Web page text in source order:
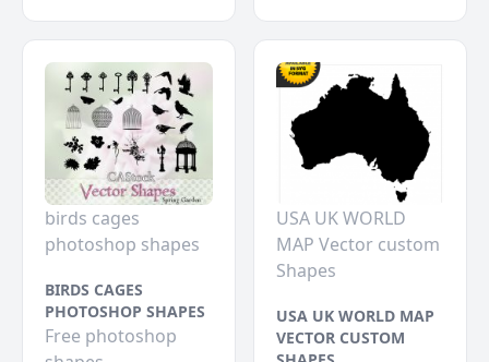
birds cages
photoshop shapes
BIRDS CAGES
PHOTOSHOP SHAPES
Free photoshop
USA UK WORLD
MAP Vector custom
Shapes
USA UK WORLD MAP
VECTOR CUSTOM